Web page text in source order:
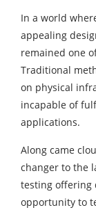
In a world
appealing
remained one
Traditional
on physical
incapable of
applications.
Along came
changer to the
testing offering
opportunity to